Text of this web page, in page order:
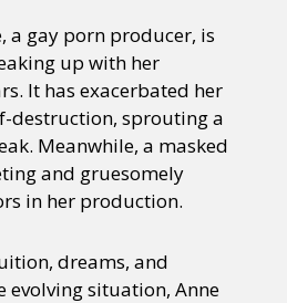
a gay porn producer, is
up with her
It has exacerbated her
destruction, sprouting a
Meanwhile, a masked
and gruesomely
in her production.
dreams, and
evolving situation, Anne